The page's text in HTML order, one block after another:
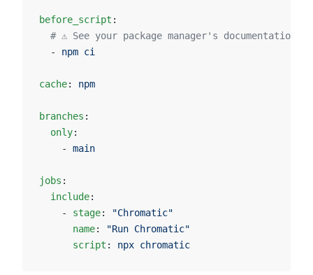
before_script :
# ⚠️ See your package manager's documentation
  -
npm ci
cache: npm
branches :
  only
:
    -
main
jobs :
  include
:
    -
stage:
"Chromatic"
      name
:
"Run Chromatic"
      script
: npx chromatic